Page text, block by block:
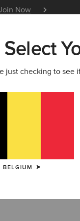
Now
ARIAT
Select
just checking to see
BELGIUM